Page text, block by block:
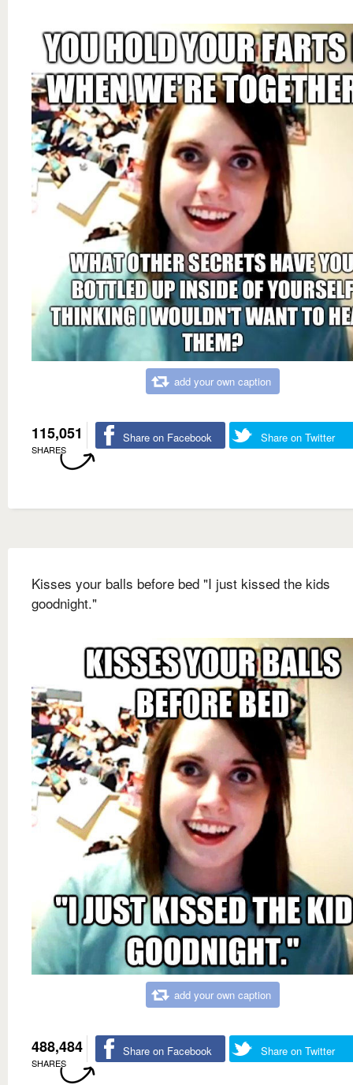
add your own caption
115,051
SHARES
Share on Facebook Share on Twitter
Kisses your balls before bed "I just kissed the kids
goodnight."
add your own caption
488,484
SHARES
Share on Facebook Share on Twitter